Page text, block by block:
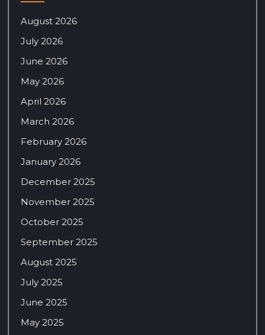
August 2026
July 2026
June 2026
May 2026
April 2026
March 2026
February 2026
January 2026
December 2025
November 2025
October 2025
September 2025
August 2025
July 2025
June 2025
May 2025